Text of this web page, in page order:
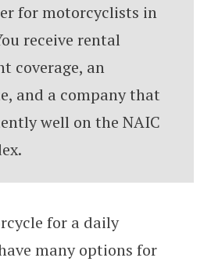
for motorcyclists in
receive rental
coverage, an
and a company that
well on the NAIC
for a daily
many options for